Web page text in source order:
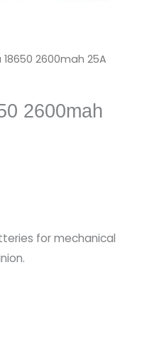
18650 2600mah 25A
2600mah
for mechanical